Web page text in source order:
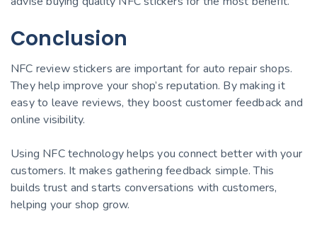
Conclusion
NFC review stickers are important for auto repair shops.
They help improve your shop’s reputation. By making it
easy to leave reviews, they boost customer feedback and
online visibility.
Using NFC technology helps you connect better with your
customers. It makes gathering feedback simple. This
builds trust and starts conversations with customers,
helping your shop grow.